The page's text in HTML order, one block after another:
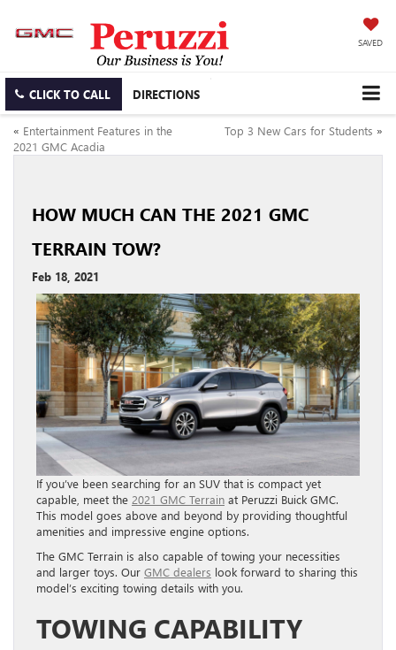
SAVED
CLICK TO CALL DIRECTIONS
« Entertainment Features in the
2021 GMC Acadia
Top 3 New Cars for Students »
HOW MUCH CAN THE 2021 GMC
TERRAIN TOW?
Feb 18, 2021
If you’ve been searching for an SUV that is compact yet
capable, meet the 2021 GMC Terrain at Peruzzi Buick GMC.
This model goes above and beyond by providing thoughtful
amenities and impressive engine options.
The GMC Terrain is also capable of towing your necessities
and larger toys. Our GMC dealers look forward to sharing this
model’s exciting towing details with you.
TOWING CAPABILITY